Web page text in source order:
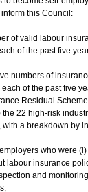
this Council:
of valid labour
of the past five
numbers of
of the past five
Residual
22 high-risk
a breakdown by
who were
labour insurance
and